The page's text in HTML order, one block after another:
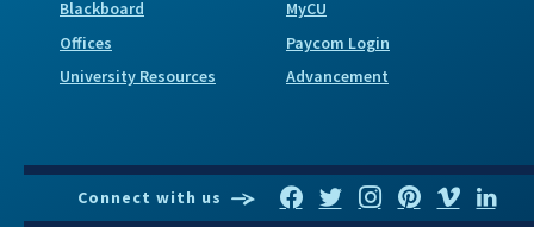
Blackboard
MyCU
Offices
Paycom Login
University Resources
Advancement
Connect with us